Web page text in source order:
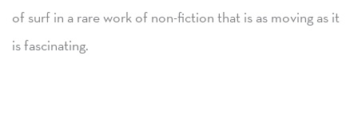
of surf in a rare work of non-fiction that is as moving as it
is fascinating.